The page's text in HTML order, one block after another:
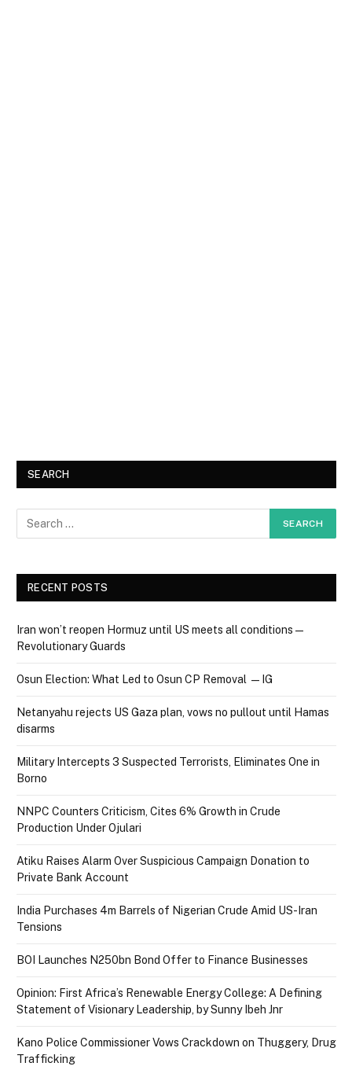
SEARCH
RECENT POSTS
Iran won’t reopen Hormuz until US meets all conditions —
Revolutionary Guards
Osun Election: What Led to Osun CP Removal — IG
Netanyahu rejects US Gaza plan, vows no pullout until Hamas
disarms
Military Intercepts 3 Suspected Terrorists, Eliminates One in
Borno
NNPC Counters Criticism, Cites 6% Growth in Crude
Production Under Ojulari
Atiku Raises Alarm Over Suspicious Campaign Donation to
Private Bank Account
India Purchases 4m Barrels of Nigerian Crude Amid US-Iran
Tensions
BOI Launches N250bn Bond Offer to Finance Businesses
Opinion: First Africa’s Renewable Energy College: A Defining
Statement of Visionary Leadership, by Sunny Ibeh Jnr
Kano Police Commissioner Vows Crackdown on Thuggery, Drug
Trafficking